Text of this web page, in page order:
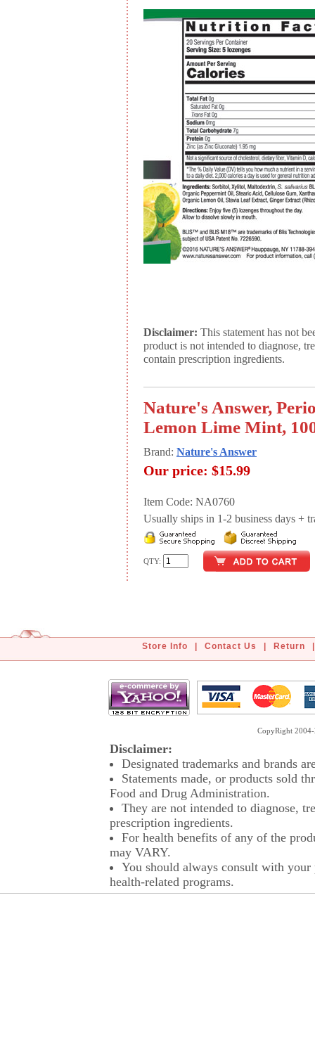
Disclaimer: This statement has not
product is not intended to diagnose,
contain prescription ingredients.
Nature's Answer,
Lemon Lime Mint,
Brand: Nature's Answer
Our price: $15.99
Item Code: NA0760
Usually ships in 1-2 business days +
QTY:
Store Info Contact Us Return
CopyRight
Disclaimer:
Designated trademarks and brands
Statements made, or products sold
Food and Drug Administration.
They are not intended to diagnose,
prescription ingredients.
For health benefits of any of the
may VARY.
You should always consult with
health-related programs.